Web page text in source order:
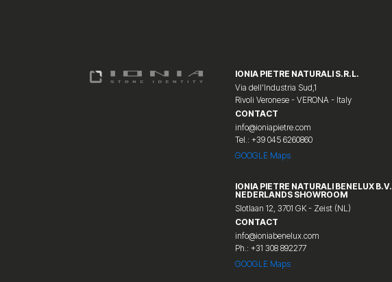
IONIA PIETRE NATURALI S.R.L.
Via dell'Industria Sud,1
Rivoli Veronese - VERONA - Italy
CONTACT
info@ioniapietre.com
Tel.: +39 045 6260860
GOOGLE Maps
IONIA PIETRE NATURALI BENELUX B.V.
NEDERLANDS SHOWROOM
Slotlaan 12, 3701 GK - Zeist (NL)
CONTACT
info@ioniabenelux.com
Ph.: +31 308 892277
GOOGLE Maps